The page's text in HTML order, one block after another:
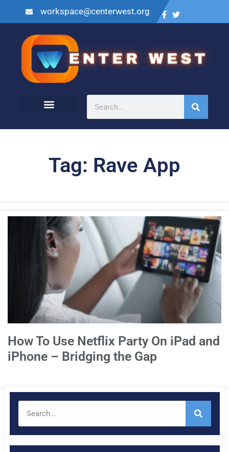
workspace@centerwest.org
Tag: Rave App
How To Use Netflix Party On iPad and
iPhone – Bridging the Gap